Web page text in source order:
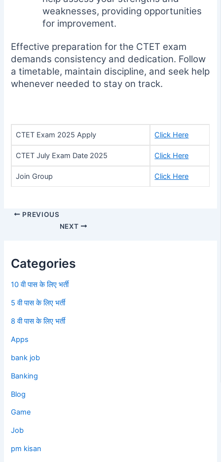
weaknesses, providing opportunities
for improvement.
Effective preparation for the CTET exam
demands consistency and dedication. Follow
a timetable, maintain discipline, and seek help
whenever needed to stay on track.
CTET Exam 2025 Apply Click Here
CTET July Exam Date 2025 Click Here
Join Group Click Here
PREVIOUS
NEXT
Categories
10 वी पास के लिए भर्ती
5 वी पास के लिए भर्ती
8 वी पास के लिए भर्ती
Apps
bank job
Banking
Blog
Game
Job
pm kisan